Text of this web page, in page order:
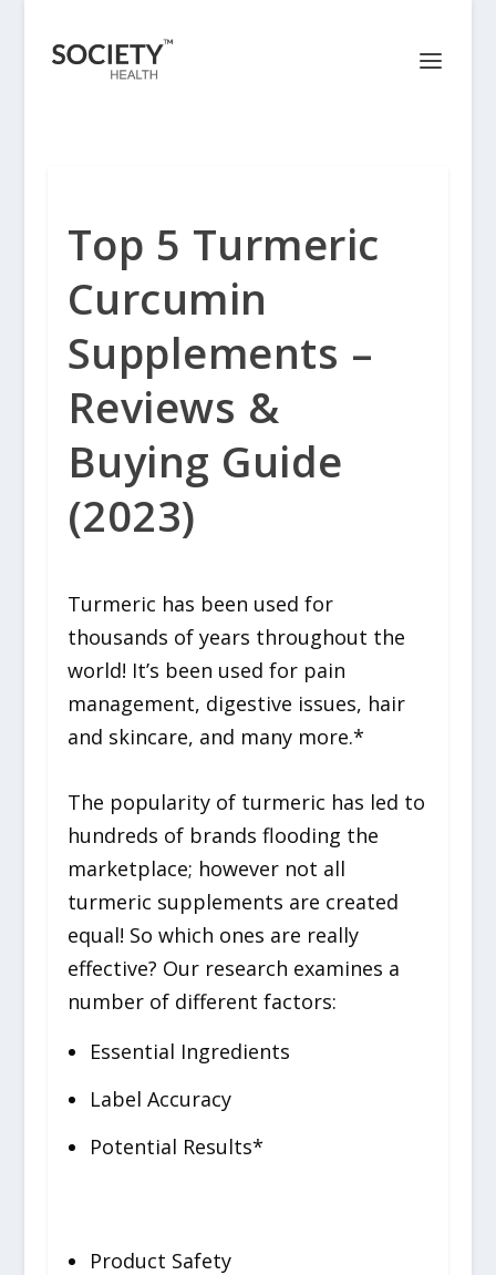
Top 5 Turmeric
Curcumin
Supplements –
Reviews &
Buying Guide
(2023)
Turmeric has been used for
thousands of years throughout the
world! It’s been used for pain
management, digestive issues, hair
and skincare, and many more.*
The popularity of turmeric has led to
hundreds of brands flooding the
marketplace; however not all
turmeric supplements are created
equal! So which ones are really
effective? Our research examines a
number of different factors:
Essential Ingredients
Label Accuracy
Potential Results*
Product Safety